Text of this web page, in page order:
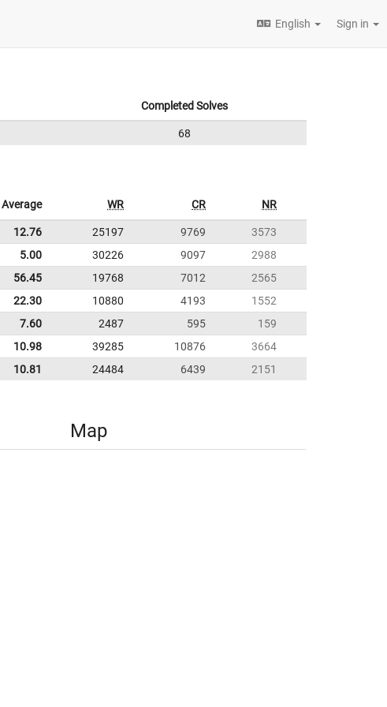
English Sign in
Completed Solves
68
Average WR CR NR
12.76 25197 9769
3573
5.00 30226 9097
2988
56.45 19768 7012
2565
22.30 10880 4193
1552
7.60 2487 595
159
10.98 39285 10876
3664
10.81 24484 6439 2151
Map